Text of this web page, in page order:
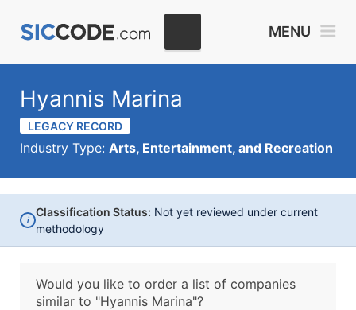
MENU
Hyannis Marina
LEGACY RECORD
Industry Type: Arts, Entertainment, and Recreation
i
Classification Status: Not yet reviewed under current
methodology
Would you like to order a list of companies
similar to "Hyannis Marina"?